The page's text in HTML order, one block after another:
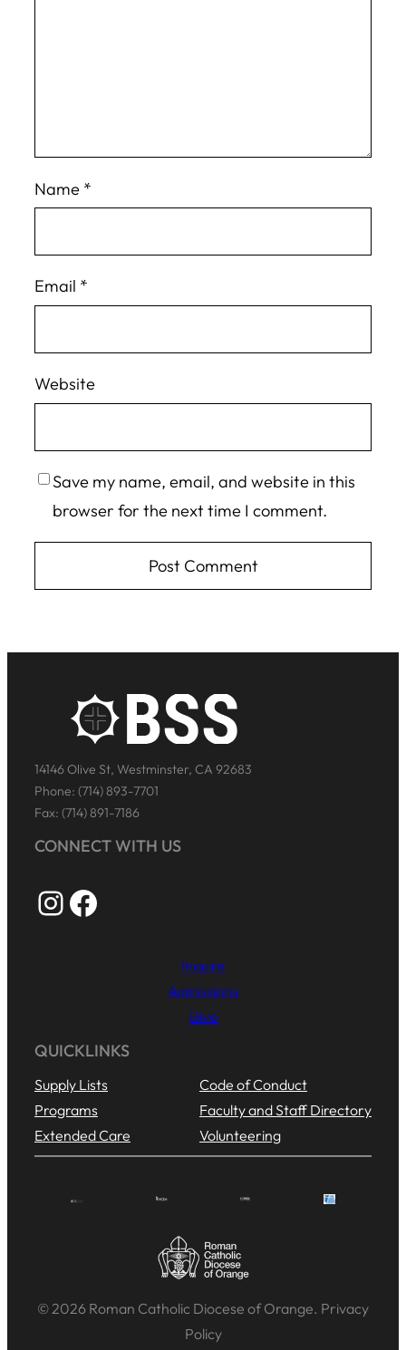
Name *
Email *
Website
Save my name, email, and website in this
browser for the next time I comment.
14146 Olive St, Westminster, CA 92683
Phone: (714) 893-7701
Fax: (714) 891-7186
CONNECT WITH US
Instagram Facebook
Inquire
Admissions
Give
QUICKLINKS
Supply Lists
Programs
Extended Care
Code of Conduct
Faculty and Staff Directory
Volunteering
© 2026 Roman Catholic Diocese of Orange. Privacy
Policy